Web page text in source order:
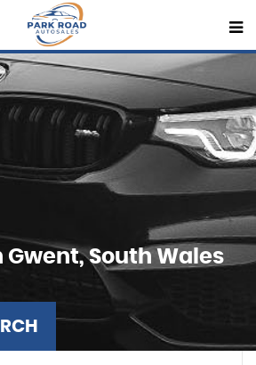
Gwent, South Wales